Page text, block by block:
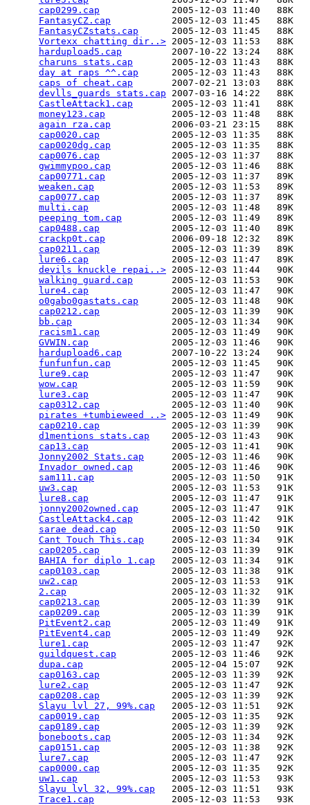
cap0299.cap
             2005-12-03 11:40   88K
FantasyCZ.cap
           2005-12-03 11:45   88K
FantasyCZstats.cap
      2005-12-03 11:45   88K
Vortexx chatting dir..> 2005-12-03 11:53   88K
hardupload5.cap
         2007-10-22 13:24   88K
charuns stats.cap
       2005-12-03 11:43   88K
day at raps ^^.cap
      2005-12-03 11:43   88K
caps of cheat.cap
       2007-02-21 13:03   88K
devlls_guards stats.cap 2007-03-16 14:22   88K
CastleAttack1.cap
       2005-12-03 11:41   88K
money123.cap
            2005-12-03 11:48   88K
again rza.cap
           2006-03-21 23:15   88K
cap0020.cap
             2005-12-03 11:35   88K
cap0020dg.cap
           2005-12-03 11:35   88K
cap0076.cap
             2005-12-03 11:37   88K
gwimmypoo.cap
           2005-12-03 11:46   88K
cap00771.cap
            2005-12-03 11:37   89K
weaken.cap
              2005-12-03 11:53   89K
cap0077.cap
             2005-12-03 11:37   89K
multi.cap
               2005-12-03 11:48   89K
peeping tom.cap
         2005-12-03 11:49   89K
cap0488.cap
             2005-12-03 11:40   89K
crackp0t.cap
            2006-09-18 12:32   89K
cap0211.cap
             2005-12-03 11:39   89K
lure6.cap
               2005-12-03 11:47   89K
devils knuckle repai..> 2005-12-03 11:44   90K
walking guard.cap
       2005-12-03 11:53   90K
lure4.cap
               2005-12-03 11:47   90K
o0gabo0gastats.cap
      2005-12-03 11:48   90K
cap0212.cap
             2005-12-03 11:39   90K
bb.cap
                  2005-12-03 11:34   90K
racism1.cap
             2005-12-03 11:49   90K
GVWIN.cap
               2005-12-03 11:46   90K
hardupload6.cap
         2007-10-22 13:24   90K
funfunfun.cap
           2005-12-03 11:45   90K
lure9.cap
               2005-12-03 11:47   90K
wow.cap
                 2005-12-03 11:59   90K
lure3.cap
               2005-12-03 11:47   90K
cap0312.cap
             2005-12-03 11:40   90K
pirates +tumbieweed ..> 2005-12-03 11:49   90K
cap0210.cap
             2005-12-03 11:39   90K
d1mentions stats.cap
    2005-12-03 11:43   90K
cap13.cap
               2005-12-03 11:41   90K
Jonny2002 Stats.cap
     2005-12-03 11:46   90K
Invador owned.cap
       2005-12-03 11:46   90K
sam111.cap
              2005-12-03 11:50   91K
uw3.cap
                 2005-12-03 11:53   91K
lure8.cap
               2005-12-03 11:47   91K
jonny2002owned.cap
      2005-12-03 11:47   91K
CastleAttack4.cap
       2005-12-03 11:42   91K
sarae dead.cap
          2005-12-03 11:50   91K
Cant Touch This.cap
     2005-12-03 11:34   91K
cap0205.cap
             2005-12-03 11:39   91K
BAHIA for diplo 1.cap
   2005-12-03 11:34   91K
cap0103.cap
             2005-12-03 11:38   91K
uw2.cap
                 2005-12-03 11:53   91K
2.cap
                   2005-12-03 11:32   91K
cap0213.cap
             2005-12-03 11:39   91K
cap0209.cap
             2005-12-03 11:39   91K
PitEvent2.cap
           2005-12-03 11:49   91K
PitEvent4.cap
           2005-12-03 11:49   92K
lure1.cap
               2005-12-03 11:47   92K
guildquest.cap
          2005-12-03 11:46   92K
dupa.cap
                2005-12-04 15:07   92K
cap0163.cap
             2005-12-03 11:39   92K
lure2.cap
               2005-12-03 11:47   92K
cap0208.cap
             2005-12-03 11:39   92K
Slayu lvl 27, 99%.cap
   2005-12-03 11:51   92K
cap0019.cap
             2005-12-03 11:35   92K
cap0189.cap
             2005-12-03 11:39   92K
boneboots.cap
           2005-12-03 11:34   92K
cap0151.cap
             2005-12-03 11:38   92K
lure7.cap
               2005-12-03 11:47   92K
cap0000.cap
             2005-12-03 11:35   92K
uw1.cap
                 2005-12-03 11:53   93K
Slayu lvl 32, 99%.cap
   2005-12-03 11:51   93K
Trace1.cap
              2005-12-03 11:53   93K